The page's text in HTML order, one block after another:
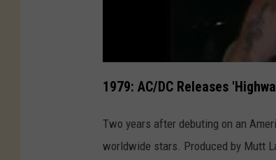
1979: AC/DC Releases
Two years after debuting on an
worldwide stars. Produced by Mutt